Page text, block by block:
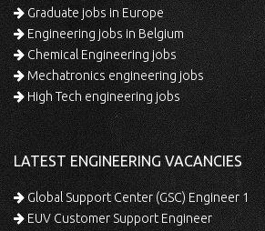
Graduate jobs in Europe
Engineering jobs in Belgium
Chemical Engineering jobs
Mechatronics engineering jobs
High Tech engineering jobs
LATEST ENGINEERING VACANCIES
Global Support Center (GSC) Engineer 1
EUV Customer Support Engineer